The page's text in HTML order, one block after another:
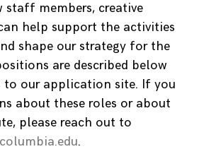
staff members, creative
help support the activities
shape our strategy for the
are described below
to our application site. If you
about these roles or about
please reach out to
.